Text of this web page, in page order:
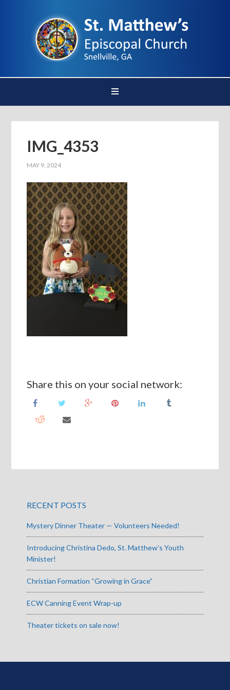
IMG_4353
MAY 9, 2024
Share this on your social network:
RECENT POSTS
Mystery Dinner Theater — Volunteers Needed!
Introducing Christina Dedo, St. Matthew’s Youth
Minister!
Christian Formation “Growing in Grace”
ECW Canning Event Wrap-up
Theater tickets on sale now!